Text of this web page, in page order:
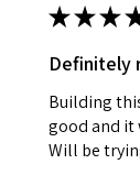
★★★
Definitely
Building
good and it
Will be